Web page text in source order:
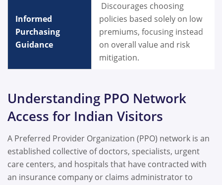
Informed
Purchasing
Guidance
Discourages choosing
policies based solely on low
premiums, focusing instead
on overall value and risk
mitigation.
Understanding PPO Network
Access for Indian Visitors
A Preferred Provider Organization (PPO) network is an
established collective of doctors, specialists, urgent
care centers, and hospitals that have contracted with
an insurance company or claims administrator to